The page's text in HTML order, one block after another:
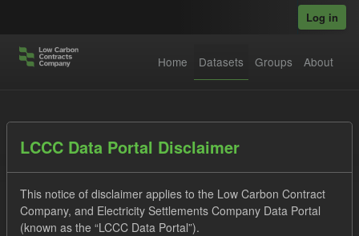
Log in
Home Datasets Groups About
Datasets
LCCC Data Portal Disclaimer
This notice of disclaimer applies to the Low Carbon Contract
Company, and Electricity Settlements Company Data Portal
(known as the “LCCC Data Portal”).